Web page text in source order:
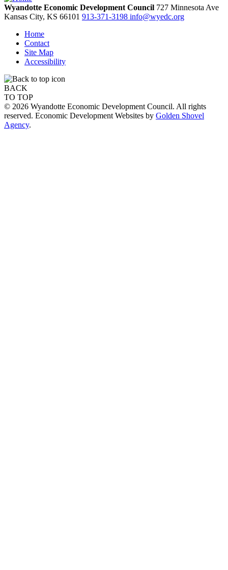
Wyandotte Economic Development Council 727 Minnesota Ave
Kansas City, KS 66101 913-371-3198 info@wyedc.org
Home
Contact
Site Map
Accessibility
BACK
TO TOP
© 2026 Wyandotte Economic Development Council. All rights
reserved. Economic Development Websites by Golden Shovel
Agency.